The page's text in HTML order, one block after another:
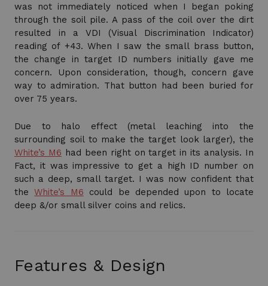
was not immediately noticed when I began poking
through the soil pile. A pass of the coil over the dirt
resulted in a VDI (Visual Discrimination Indicator)
reading of +43. When I saw the small brass button,
the change in target ID numbers initially gave me
concern. Upon consideration, though, concern gave
way to admiration. That button had been buried for
over 75 years.
Due to halo effect (metal leaching into the
surrounding soil to make the target look larger), the
White’s M6 had been right on target in its analysis. In
Fact, it was impressive to get a high ID number on
such a deep, small target. I was now confident that
theWhite’s M6 could be depended upon to locate
deep &/or small silver coins and relics.
Features & Design